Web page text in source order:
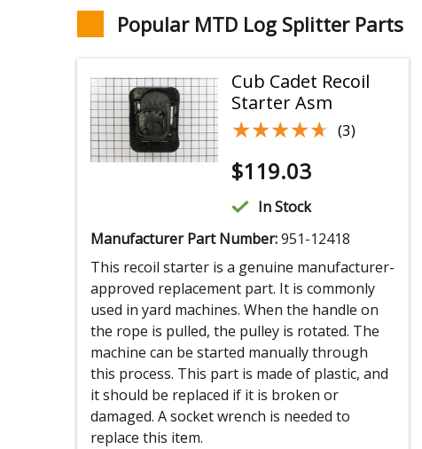
Popular MTD Log Splitter Parts
Cub Cadet Recoil
Starter Asm
★★★★★
★★★★★ (3)
$119.03
In Stock
Manufacturer Part Number:951-12418
This recoil starter is a genuine manufacturer-
approved replacement part. It is commonly
used in yard machines. When the handle on
the rope is pulled, the pulley is rotated. The
machine can be started manually through
this process. This part is made of plastic, and
it should be replaced if it is broken or
damaged. A socket wrench is needed to
replace this item.